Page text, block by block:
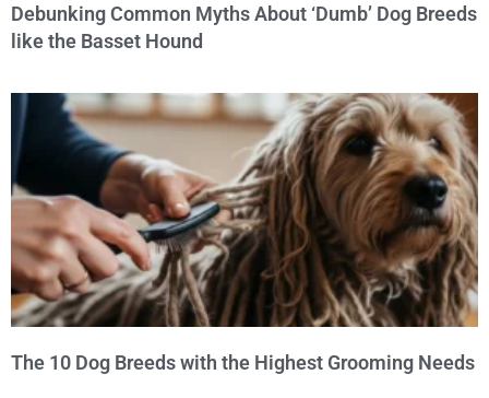
Debunking Common Myths About ‘Dumb’ Dog Breeds
like the Basset Hound
The 10 Dog Breeds with the Highest Grooming Needs